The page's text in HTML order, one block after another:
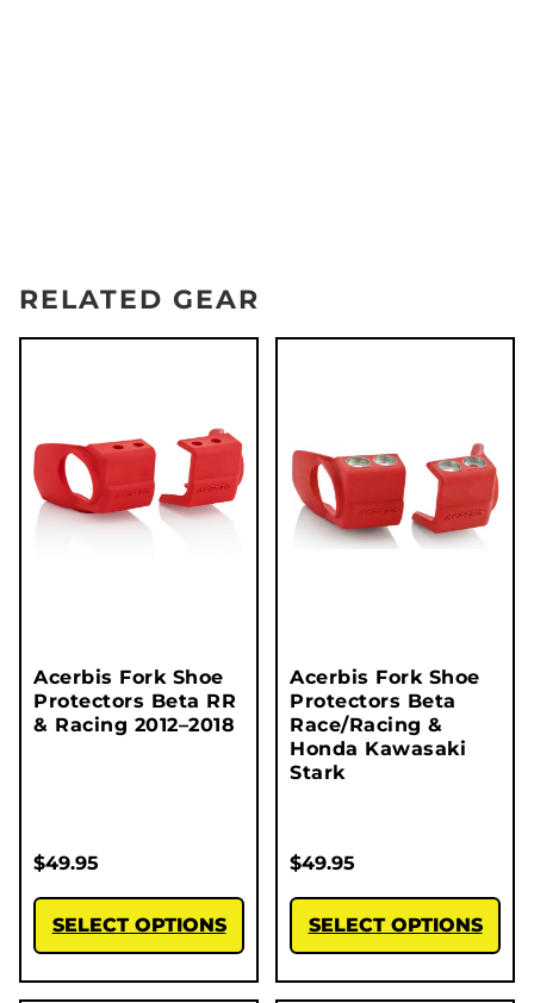
RELATED GEAR
Acerbis Fork Shoe
Protectors Beta RR
& Racing 2012–2018
$49.95
SELECT OPTIONS
Acerbis Fork Shoe
Protectors Beta
Race/Racing &
Honda Kawasaki
Stark
$49.95
SELECT OPTIONS